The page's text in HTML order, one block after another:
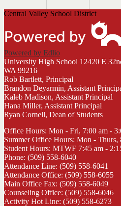
Central Valley School District
Powered by Edlio
University High School 12420 E
WA 99216
Rob Bartlett, Principal
Brandon Deyarmin, Assistant
Kaleb Madison, Assistant Principal
Hana Miller, Assistant Principal
Ryan Cornell, Dean of Students
Office Hours: Mon - Fri, 7:00 am -
Summer Office Hours: Mon - Thurs,
Student Hours: MTWF 7:45 am -
Phone: (509) 558-6040
Attendance Line: (509) 558-6041
Attendance Office: (509) 558-6055
Main Office Fax: (509) 558-6049
Counseling Office: (509) 558-6046
Activity Hot Line: (509) 558-6273